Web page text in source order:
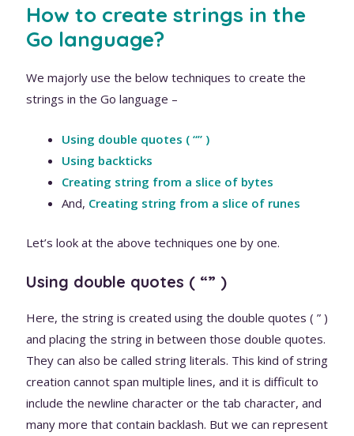
How to create strings in the
Go language?
We majorly use the below techniques to create the
strings in the Go language –
Using double quotes ( “” )
Using backticks
Creating string from a slice of bytes
And, Creating string from a slice of runes
Let’s look at the above techniques one by one.
Using double quotes ( “” )
Here, the string is created using the double quotes ( ” )
and placing the string in between those double quotes.
They can also be called string literals. This kind of string
creation cannot span multiple lines, and it is difficult to
include the newline character or the tab character, and
many more that contain backlash. But we can represent